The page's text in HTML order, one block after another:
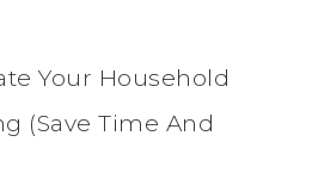
Your Household
(Save Time And